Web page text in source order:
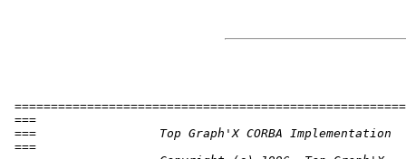
===
===                 Top Graph'X CORBA
===